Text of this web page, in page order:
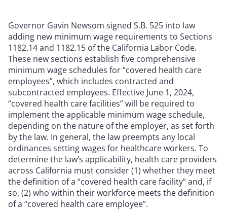
Governor Gavin Newsom signed S.B. 525 into law
adding new minimum wage requirements to Sections
1182.14 and 1182.15 of the California Labor Code.
These new sections establish five comprehensive
minimum wage schedules for “covered health care
employees”, which includes contracted and
subcontracted employees. Effective June 1, 2024,
“covered health care facilities” will be required to
implement the applicable minimum wage schedule,
depending on the nature of the employer, as set forth
by the law. In general, the law preempts any local
ordinances setting wages for healthcare workers. To
determine the law’s applicability, health care providers
across California must consider (1) whether they meet
the definition of a “covered health care facility” and, if
so, (2) who within their workforce meets the definition
of a “covered health care employee”.